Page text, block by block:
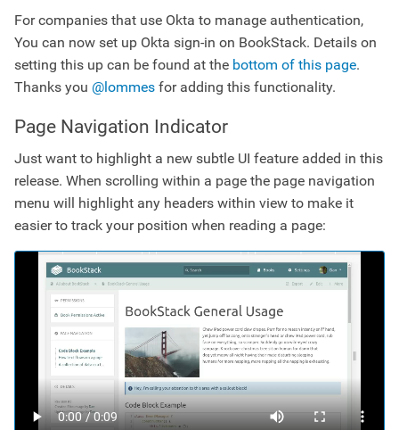
For companies that use Okta to manage authentication,
You can now set up Okta sign-in on BookStack. Details on
setting this up can be found at the bottom of this page.
Thanks you @lommes for adding this functionality.
Page Navigation Indicator
Just want to highlight a new subtle UI feature added in this
release. When scrolling within a page the page navigation
menu will highlight any headers within view to make it
easier to track your position when reading a page: